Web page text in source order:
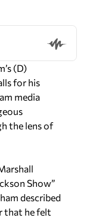
(D)
for his
media
the lens of
Show”
described
that he felt